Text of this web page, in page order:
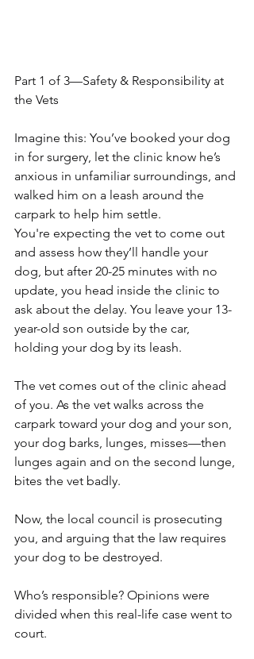
Part 1 of 3—Safety & Responsibility at
the Vets
Imagine this: You’ve booked your dog
in for surgery, let the clinic know he’s
anxious in unfamiliar surroundings, and
walked him on a leash around the
carpark to help him settle.
You're expecting the vet to come out
and assess how they’ll handle your
dog, but after 20-25 minutes with no
update, you head inside the clinic to
ask about the delay. You leave your 13-
year-old son outside by the car,
holding your dog by its leash.
The vet comes out of the clinic ahead
of you. As the vet walks across the
carpark toward your dog and your son,
your dog barks, lunges, misses—then
lunges again and on the second lunge,
bites the vet badly.
Now, the local council is prosecuting
you, and arguing that the law requires
your dog to be destroyed.
Who’s responsible? Opinions were
divided when this real-life case went to
court.